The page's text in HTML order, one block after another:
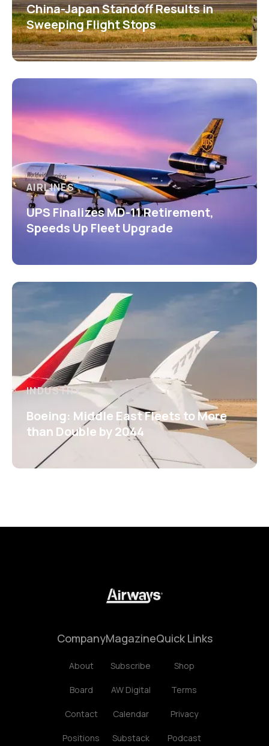
China-Japan Standoff Results in
Sweeping Flight Stops
AIRLINES
UPS Finalizes MD-11 Retirement,
Speeds Up Fleet Upgrade
INDUSTRY
Boeing: Middle East Fleets to More
than Double by 2044
Company
About
Board
Contact
Positions
Magazine
Subscribe
AW Digital
Calendar
Substack
Quick Links
Shop
Terms
Privacy
Podcast